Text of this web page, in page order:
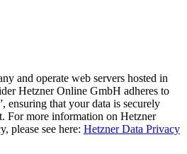
and operate web servers hosted in
Hetzner Online GmbH adheres to
ensuring that your data is securely
For more information on Hetzner
please see here: Hetzner Data Privacy